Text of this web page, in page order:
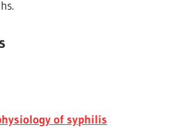
of syphilis